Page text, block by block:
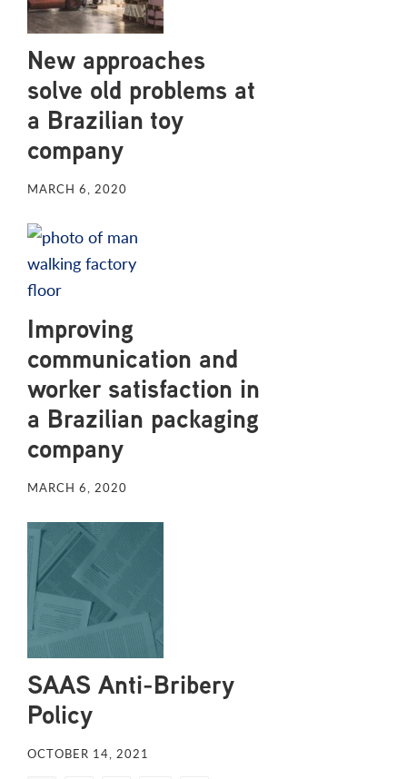
New approaches
solve old problems at
a Brazilian toy
company
MARCH 6, 2020
Improving
communication and
worker satisfaction in
a Brazilian packaging
company
MARCH 6, 2020
SAAS Anti-Bribery
Policy
OCTOBER 14, 2021